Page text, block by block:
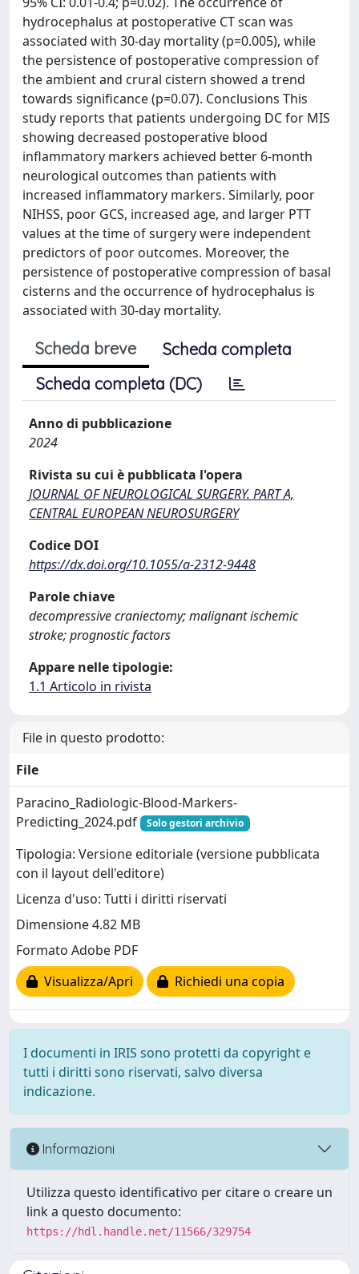
hydrocephalus at postoperative CT scan was
associated with 30-day mortality (p=0.005), while
the persistence of postoperative compression of
the ambient and crural cistern showed a trend
towards significance (p=0.07). Conclusions This
study reports that patients undergoing DC for MIS
showing decreased postoperative blood
inflammatory markers achieved better 6-month
neurological outcomes than patients with
increased inflammatory markers. Similarly, poor
NIHSS, poor GCS, increased age, and larger PTT
values at the time of surgery were independent
predictors of poor outcomes. Moreover, the
persistence of postoperative compression of basal
cisterns and the occurrence of hydrocephalus is
associated with 30-day mortality.
Scheda breve
Scheda completa
Scheda completa (DC)
Anno di pubblicazione
2024
Rivista su cui è pubblicata l'opera
JOURNAL OF NEUROLOGICAL SURGERY. PART A,
CENTRAL EUROPEAN NEUROSURGERY
Codice DOI
https://dx.doi.org/10.1055/a-2312-9448
Parole chiave
decompressive craniectomy; malignant ischemic
stroke; prognostic factors
Appare nelle tipologie:
1.1 Articolo in rivista
File in questo prodotto:
File
Paracino_Radiologic-Blood-Markers-
Predicting_2024.pdf
Solo gestori archivio
Tipologia: Versione editoriale (versione pubblicata
con il layout dell'editore)
Licenza d'uso: Tutti i diritti riservati
Dimensione 4.82 MB
Formato Adobe PDF
Visualizza/Apri
Richiedi una copia
I documenti in IRIS sono protetti da copyright e
tutti i diritti sono riservati, salvo diversa
indicazione.
Informazioni
Utilizza questo identificativo per citare o creare un
link a questo documento:
https://hdl.handle.net/11566/329754